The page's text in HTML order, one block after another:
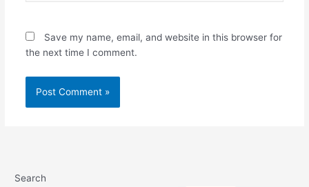
Save my name, email, and website in this browser for
the next time I comment.
Search